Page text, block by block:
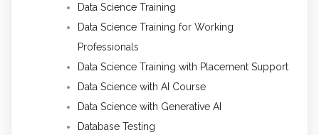
Data Science Training
Data Science Training for Working
Professionals
Data Science Training with Placement Support
Data Science with AI Course
Data Science with Generative AI
Database Testing